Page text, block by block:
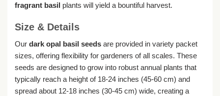
fragrant basil plants will yield a bountiful harvest.
Size & Details
Our dark opal basil seeds are provided in variety packet
sizes, offering flexibility for gardeners of all scales. These
seeds are designed to grow into robust annual plants that
typically reach a height of 18-24 inches (45-60 cm) and
spread about 12-18 inches (30-45 cm) wide, creating a